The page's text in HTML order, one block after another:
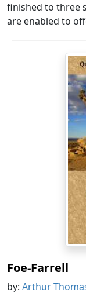
finished to three
are enabled to
Foe-Farrell
by: Arthur